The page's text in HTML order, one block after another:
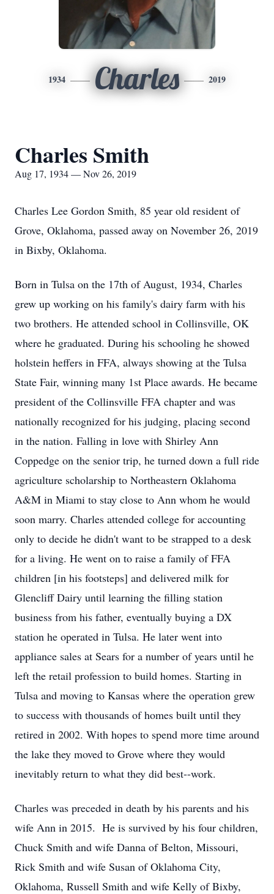
1934 Charles 2019
Charles Smith
Aug 17, 1934 — Nov 26, 2019
Charles Lee Gordon Smith, 85 year old resident of
Grove, Oklahoma, passed away on November 26, 2019
in Bixby, Oklahoma.
Born in Tulsa on the 17th of August, 1934, Charles
grew up working on his family's dairy farm with his
two brothers. He attended school in Collinsville, OK
where he graduated. During his schooling he showed
holstein heffers in FFA, always showing at the Tulsa
State Fair, winning many 1st Place awards. He became
president of the Collinsville FFA chapter and was
nationally recognized for his judging, placing second
in the nation. Falling in love with Shirley Ann
Coppedge on the senior trip, he turned down a full ride
agriculture scholarship to Northeastern Oklahoma
A&M in Miami to stay close to Ann whom he would
soon marry. Charles attended college for accounting
only to decide he didn't want to be strapped to a desk
for a living. He went on to raise a family of FFA
children [in his footsteps] and delivered milk for
Glencliff Dairy until learning the filling station
business from his father, eventually buying a DX
station he operated in Tulsa. He later went into
appliance sales at Sears for a number of years until he
left the retail profession to build homes. Starting in
Tulsa and moving to Kansas where the operation grew
to success with thousands of homes built until they
retired in 2002. With hopes to spend more time around
the lake they moved to Grove where they would
inevitably return to what they did best--work.
Charles was preceded in death by his parents and his
wife Ann in 2015. He is survived by his four children,
Chuck Smith and wife Danna of Belton, Missouri,
Rick Smith and wife Susan of Oklahoma City,
Oklahoma, Russell Smith and wife Kelly of Bixby,